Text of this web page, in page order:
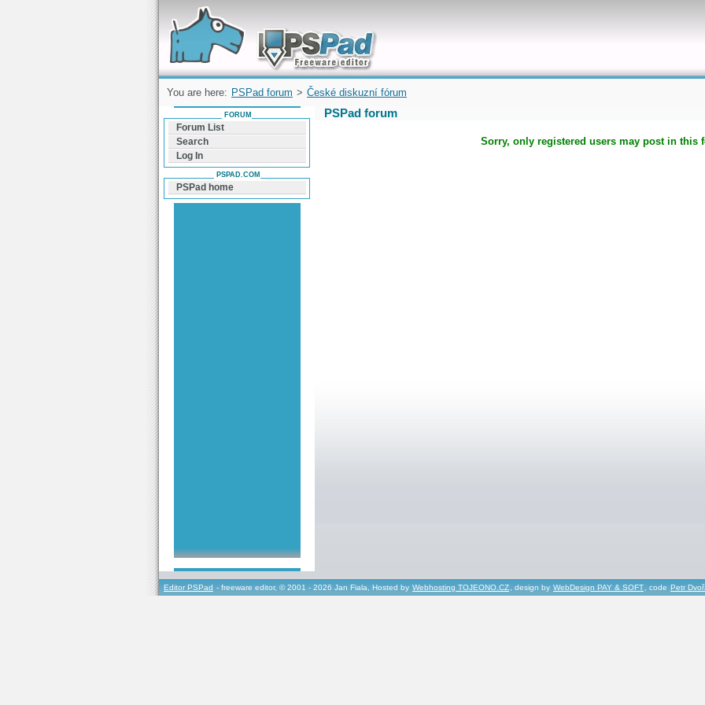
Forum can help you solve problems and quickly
find a solution with PSPad for Microsoft
Windows
You are here: PSPad forum > České diskuzní fórum
PSPad forum
Sorry, only registered users may post in this
FORUM
Forum List
Search
Log In
PSPAD.COM
PSPad home
Editor PSPad - freeware editor, © 2001 - 2026 Jan Fiala, Hosted by Webhosting TOJEONO.CZ, design by WebDesign PAY & SOFT, code Petr